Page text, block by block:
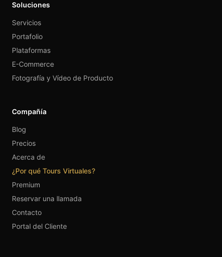
Soluciones
Servicios
Portafolio
Plataformas
E-Commerce
Fotografía y Vídeo de Producto
Compañía
Blog
Precios
Acerca de
¿Por qué Tours Virtuales?
Premium
Reservar una llamada
Contacto
Portal del Cliente